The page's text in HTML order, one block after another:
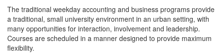
The traditional weekday accounting and business programs provide
a traditional, small university environment in an urban setting, with
many opportunities for interaction, involvement and leadership.
Courses are scheduled in a manner designed to provide maximum
flexibility.